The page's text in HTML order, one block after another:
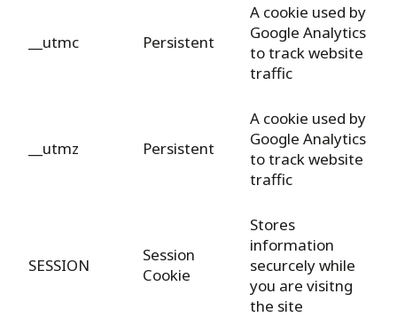
__utmc Persistent
A cookie used by
Google Analytics
to track website
traffic
__utmz Persistent
A cookie used by
Google Analytics
to track website
traffic
SESSION
Session
Cookie
Stores
information
securcely while
you are visitng
the site